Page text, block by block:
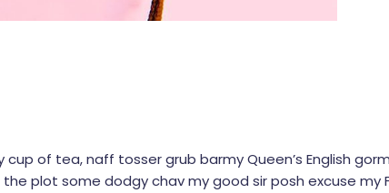
of tea, naff tosser grub barmy Queen’s English
plot some dodgy chav my good sir posh excuse my